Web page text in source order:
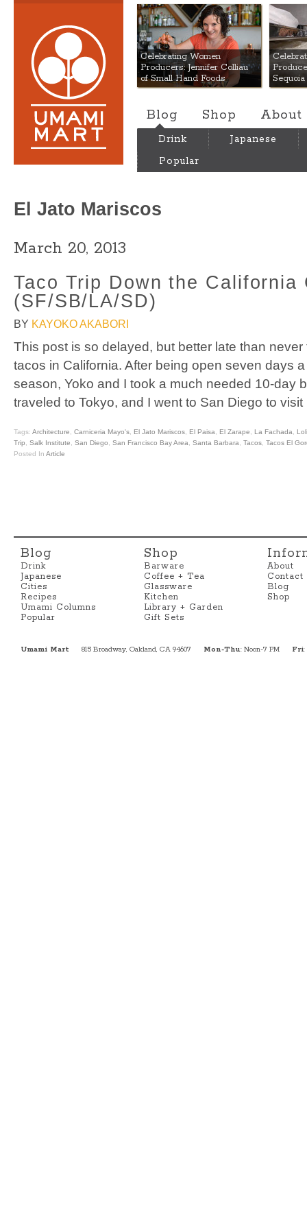
Umami Mart
Celebrating Women
Producers: Jennifer Colliau
of Small Hand Foods
Blog Shop About
Drink
Japanese
Popular
El Jato Mariscos
March 20, 2013
Taco Trip Down the California
(SF/SB/LA/SD)
BY KAYOKO AKABORI
This post is so delayed, but better late than
tacos in California. After being open seven days
season, Yoko and I took a much needed 10-day
traveled to Tokyo, and I went to San Diego to
Tags: Architecture Carniceria Mayo's El Jato Mariscos El Paisa El Zarape La Fachada
Trip
Salk Institute San Diego San Francisco Bay Area Santa Barbara Tacos Tacos El
Posted In Article
Blog
Drink
Japanese
Cities
Recipes
Umami Columns
Popular
Shop
Barware
Coffee + Tea
Glassware
Kitchen
Library + Garden
Gift Sets
About
Contact
Blog
Shop
Umami Mart 815 Broadway, Oakland, CA 94607 Mon-Thu: Noon-7 PM Fri: